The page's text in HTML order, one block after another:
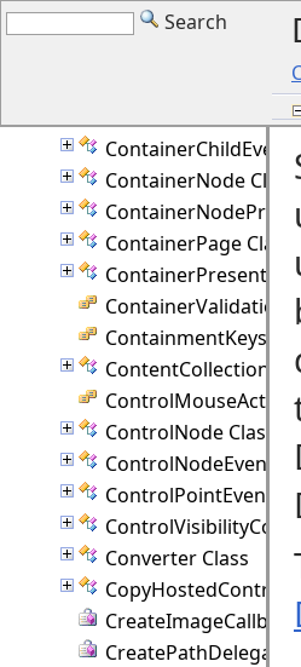
Search
CommandHistory
ConnectionPoint
ContainerNode Class
ContainerPage Class
ContainerPresenter
ContainerValidation
ContainmentKeys
ContentCollection
ControlNode Class
Converter Class
CreatePathDelegate